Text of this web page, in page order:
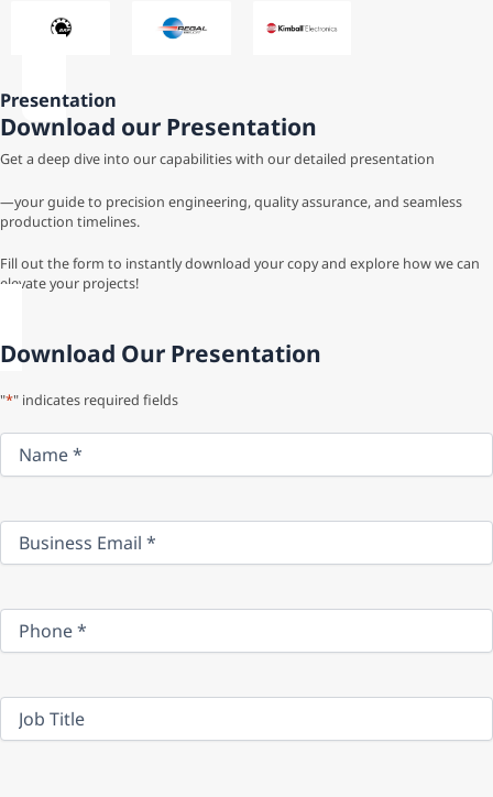
Presentation
Download our Presentation
Get a deep dive into our capabilities with our detailed presentation
—your guide to precision engineering, quality assurance, and seamless
production timelines.
Fill out the form to instantly download your copy and explore how we can
elevate your projects!
Download Our Presentation
"*" indicates required fields
Email*
Title